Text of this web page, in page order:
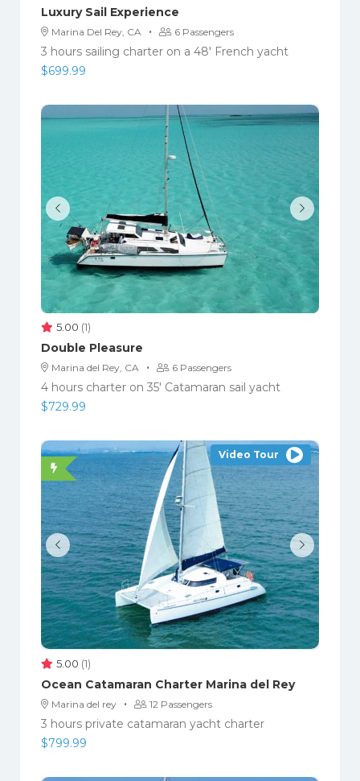
Luxury Sail Experience
Marina Del Rey, CA · 6 Passengers
3 hours sailing charter on a 48' French yacht
$699.99
5.00 (1)
Double Pleasure
Marina del Rey, CA · 6 Passengers
4 hours charter on 35′ Catamaran sail yacht
$729.99
Video Tour
5.00 (1)
Ocean Catamaran Charter Marina del Rey
Marina del rey · 12 Passengers
3 hours private catamaran yacht charter
$799.99